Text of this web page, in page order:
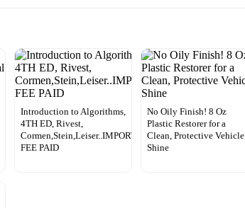
Introduction to Algorithms,
4TH ED, Rivest,
Cormen,Stein,Leiser..IMPORT
FEE PAID
No Oily Finish! 8 Oz
Plastic Restorer for a
Clean, Protective Vehicle
Shine